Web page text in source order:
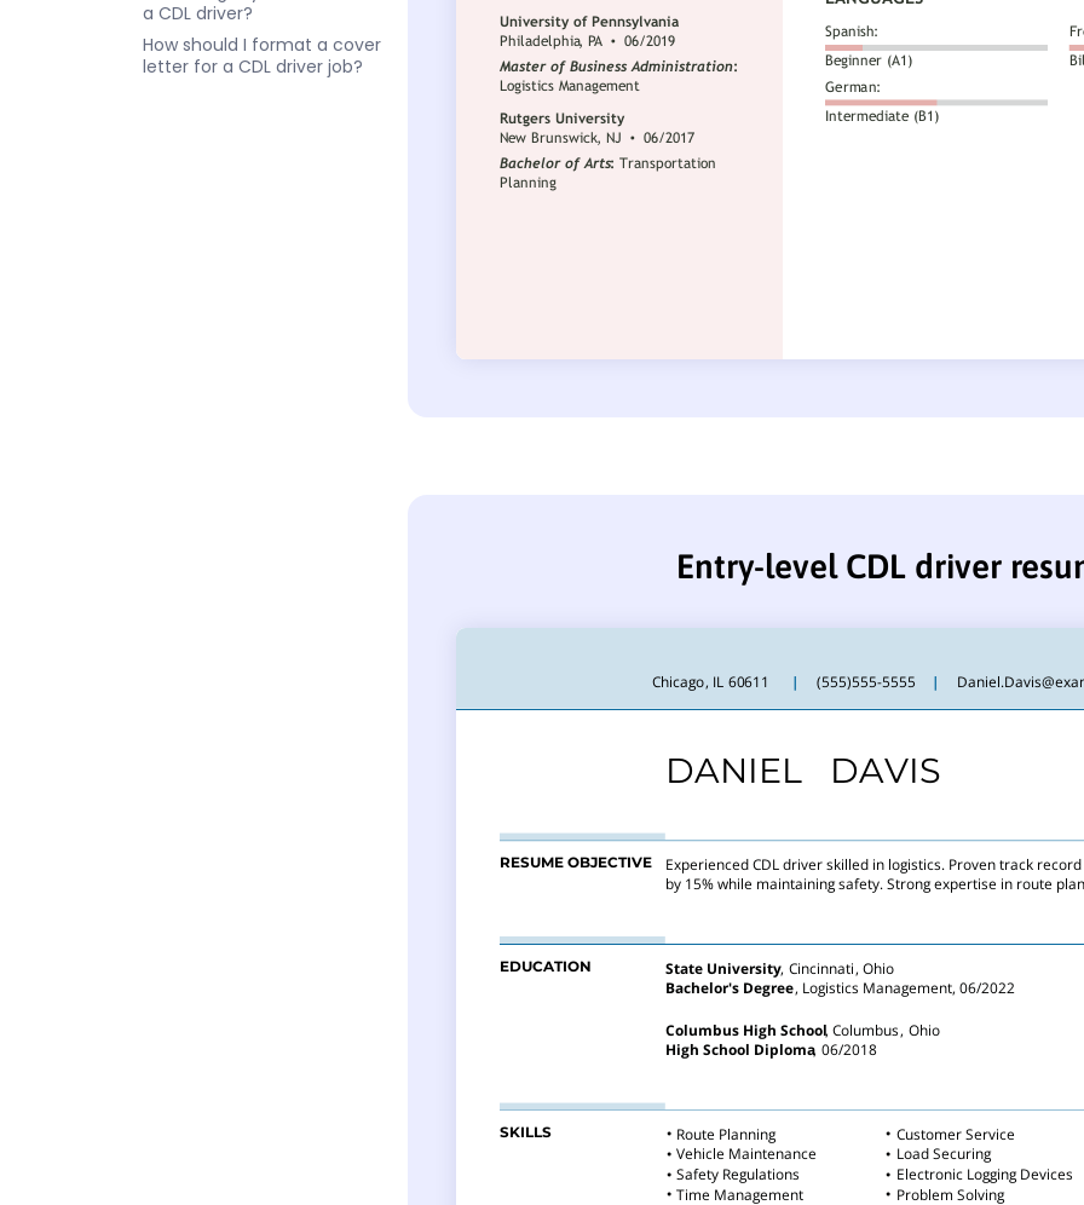
a CDL driver?
How should I format a cover
letter for a CDL driver job?
Entry-level CDL driver